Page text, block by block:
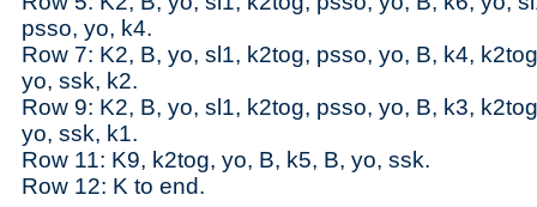
psso, yo, k4.
Row 7: K2, B, yo, sl1, k2tog, psso, yo, B, k4,
yo, ssk, k2.
Row 9: K2, B, yo, sl1, k2tog, psso, yo, B, k3,
yo, ssk, k1.
Row 11: K9, k2tog, yo, B, k5, B, yo, ssk.
Row 12: K to end.